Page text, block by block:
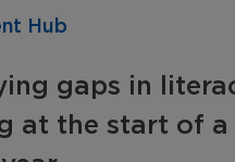
Hub
gaps in
at the start of a